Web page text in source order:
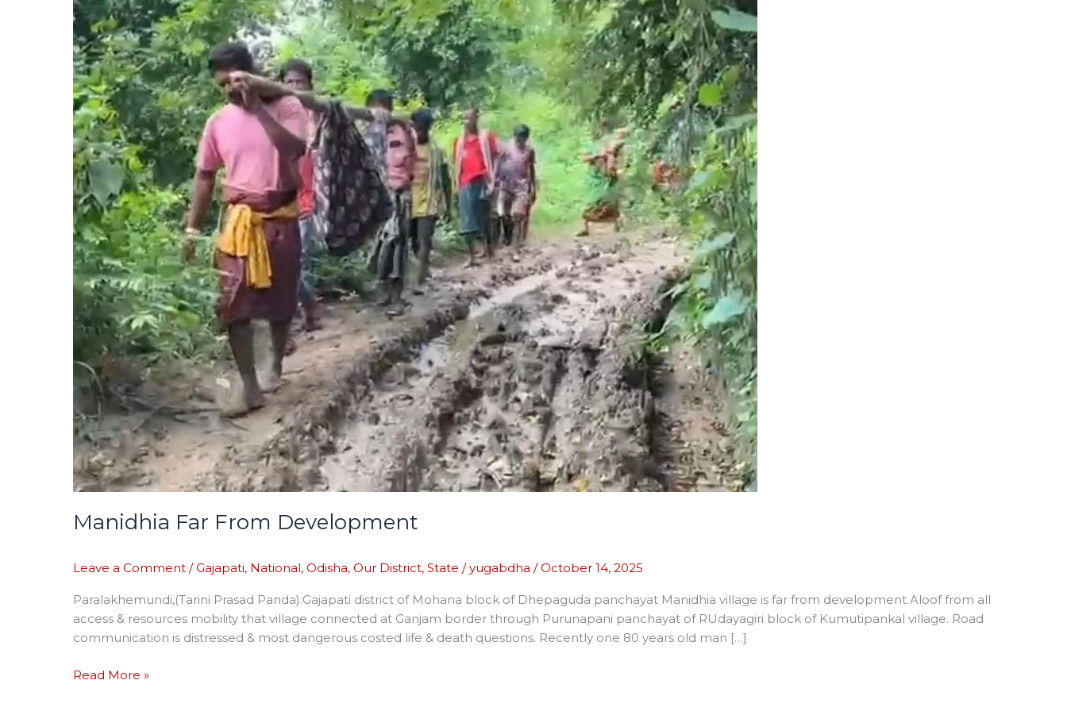
Manidhia Far From Development
Leave a Comment /Gajapati, National, Odisha, Our District, State /yugabdha /October 14, 2025
Paralakhemundi,(Tarini Prasad Panda):Gajapati district of Mohana block of Dhepaguda panchayat Manidhia village is far from development.Aloof from all
access & resources mobility that village connected at Ganjam border through Purunapani panchayat of RUdayagiri block of Kumutipankal village. Road
communication is distressed & most dangerous costed life & death questions. Recently one 80 years old man […]
Read More »